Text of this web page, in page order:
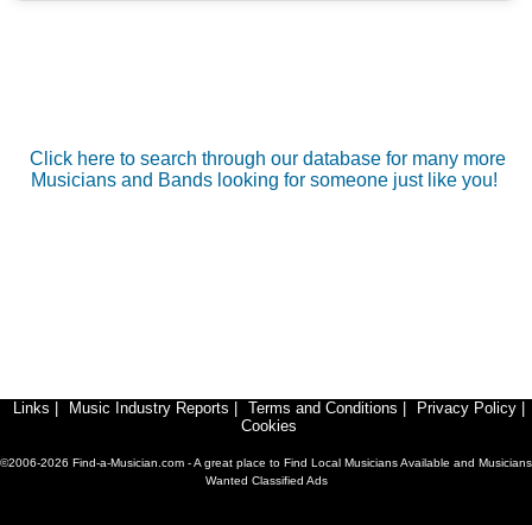
Click here to search through our database for many more
Musicians and Bands looking for someone just like you!
Links Music Industry Reports Terms and Conditions Privacy Policy
Cookies
©2006-2026 Find-a-Musician.com - A great place to Find Local Musicians Available and Musicians
Wanted Classified Ads